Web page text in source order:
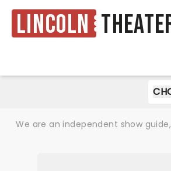
Lincoln
We are an independent show